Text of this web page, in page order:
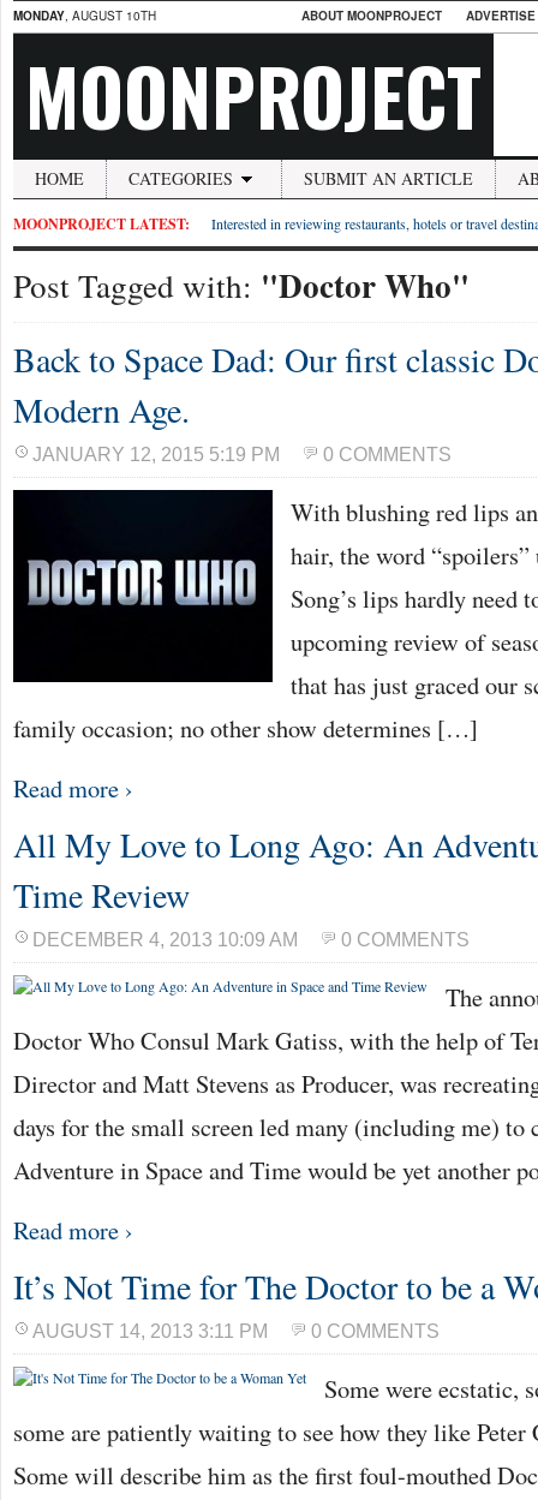
MONDAY, AUGUST 10TH ABOUT MOONPROJECT
MOONPROJECT
HOME CATEGORIES SUBMIT AN ARTICLE
MOONPROJECT LATEST: Interested in reviewing restaurants, hotels or travel
Post Tagged with: "Doctor Who"
Back to Space Dad: Our first classic
Modern Age.
JANUARY 12, 2015 5:19 PM 0 COMMENTS
With blushing red lips
hair, the word
Song’s lips hardly need
upcoming review of
that has just graced our
family occasion; no other show determines […]
Read more ›
All My Love to Long Ago: An
Time Review
DECEMBER 4, 2013 10:09 AM 0 COMMENTS
The
Doctor Who Consul Mark Gatiss, with the help of
Director and Matt Stevens as Producer, was
days for the small screen led many (including me) to
Adventure in Space and Time would be yet another
Read more ›
It’s Not Time for The Doctor to be a
AUGUST 14, 2013 3:11 PM 0 COMMENTS
Some were ecstatic,
some are patiently waiting to see how they like
Some will describe him as the first foul-mouthed